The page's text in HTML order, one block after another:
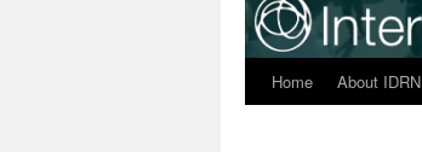
Home About IDRN